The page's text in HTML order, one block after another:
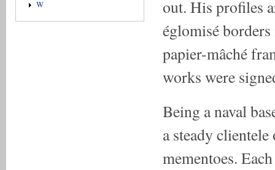
W
out. His profiles
églomisé
papier-mâché
works were
Being a naval
a steady
mementoes.